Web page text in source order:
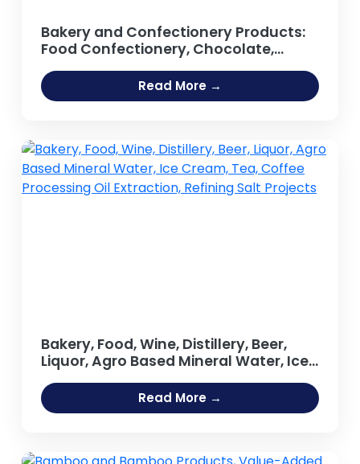
Bakery and Confectionery Products:
Food Confectionery, Chocolate,
Sweets, Lollipop, Candy Bar, Toffee,
Chewing Gum, Sugar-based Foods,
Confectionery Lozenges,
Pastries, Cookies, Rusk
Read More →
Bakery, Food, Wine, Distillery, Beer,
Liquor, Agro Based Mineral Water, Ice
Cream, Tea, Coffee Processing Oil
Extraction, Refining Salt Projects
Read More →